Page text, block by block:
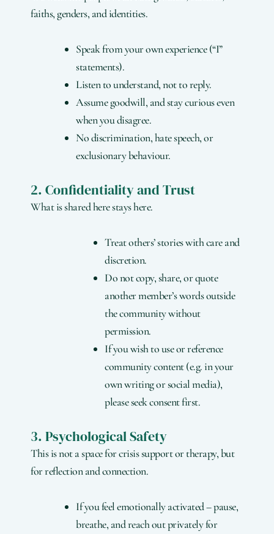
faiths, genders, and identities.
Speak from your own experience (“I”
statements).
Listen to understand, not to reply.
Assume goodwill, and stay curious even
when you disagree.
No discrimination, hate speech, or
exclusionary behaviour.
2. Confidentiality and Trust
What is shared here stays here.
Treat others’ stories with care and
discretion.
Do not copy, share, or quote
another member’s words outside
the community without
permission.
If you wish to use or reference
community content (e.g. in your
own writing or social media),
please seek consent first.
3. Psychological Safety
This is not a space for crisis support or therapy, but
for reflection and connection.
If you feel emotionally activated – pause,
breathe, and reach out privately for